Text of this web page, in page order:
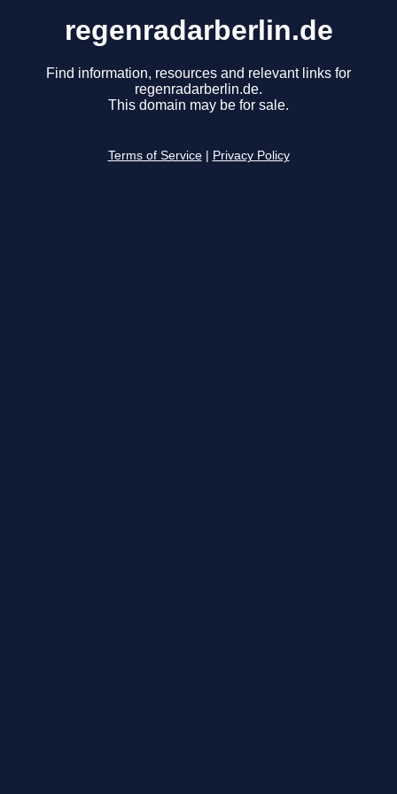
regenradarberlin.de
Find information, resources and relevant links for
regenradarberlin.de.
This domain may be for sale.
Terms of Service Privacy Policy